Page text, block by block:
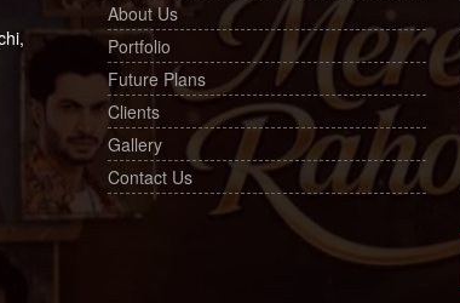
About Us
Portfolio
Future Plans
Clients
Gallery
Contact Us